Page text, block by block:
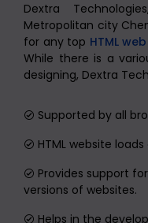
Dextra
Metropolitan city
for any top HTML
While there is a
designing, Dextra
Supported by all
HTML website
Provides support
versions of websites.
Helps in the